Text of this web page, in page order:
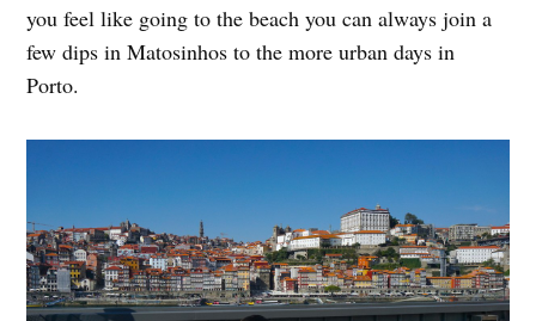
you feel like going to the beach you can always join a
few dips in Matosinhos to the more urban days in
Porto.